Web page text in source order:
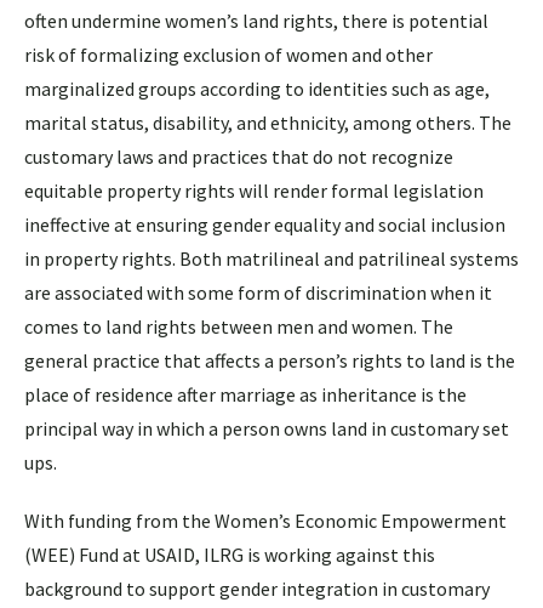
often undermine women’s land rights, there is potential
risk of formalizing exclusion of women and other
marginalized groups according to identities such as age,
marital status, disability, and ethnicity, among others. The
customary laws and practices that do not recognize
equitable property rights will render formal legislation
ineffective at ensuring gender equality and social inclusion
in property rights. Both matrilineal and patrilineal systems
are associated with some form of discrimination when it
comes to land rights between men and women. The
general practice that affects a person’s rights to land is the
place of residence after marriage as inheritance is the
principal way in which a person owns land in customary set
ups.
With funding from the Women’s Economic Empowerment
(WEE) Fund at USAID, ILRG is working against this
background to support gender integration in customary